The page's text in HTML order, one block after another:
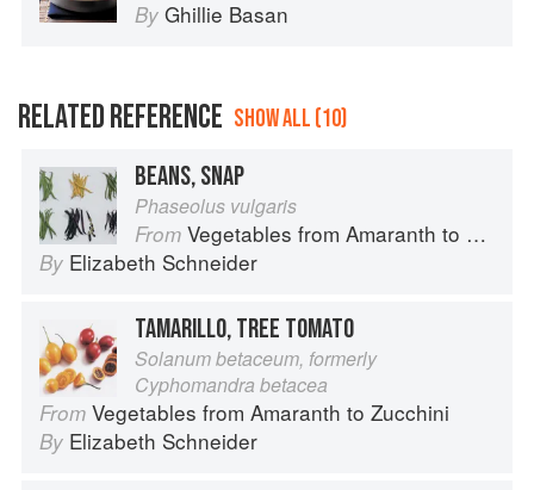
By Ghillie Basan
RELATED REFERENCE SHOW ALL (10)
BEANS, SNAP
Phaseolus vulgaris
From Vegetables from Amaranth to Zucchini
By Elizabeth Schneider
TAMARILLO, TREE TOMATO
Solanum betaceum, formerly
Cyphomandra betacea
From Vegetables from Amaranth to Zucchini
By Elizabeth Schneider